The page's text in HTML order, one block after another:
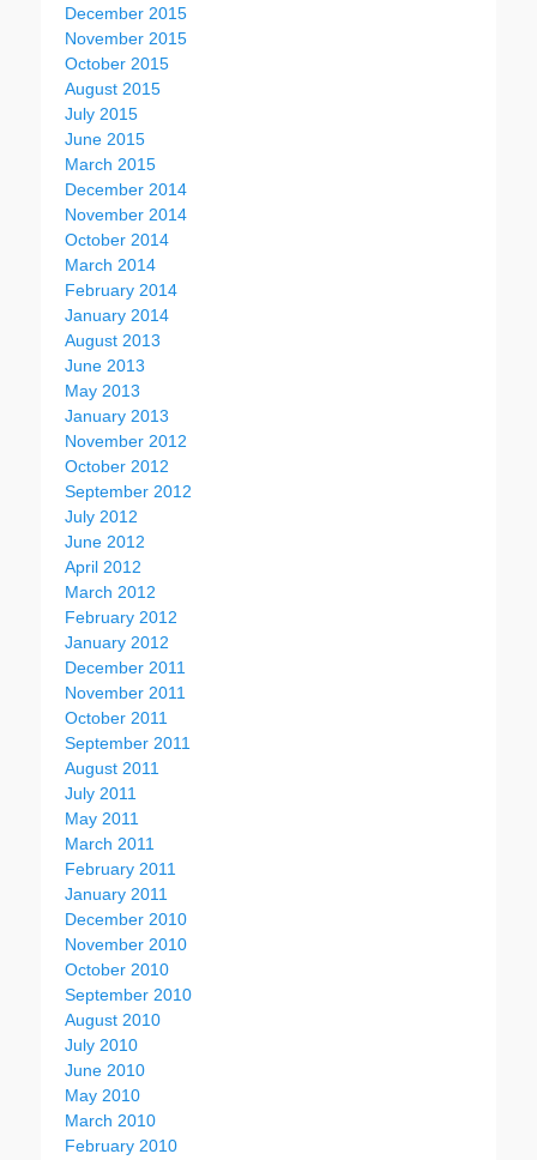
December 2015
November 2015
October 2015
August 2015
July 2015
June 2015
March 2015
December 2014
November 2014
October 2014
March 2014
February 2014
January 2014
August 2013
June 2013
May 2013
January 2013
November 2012
October 2012
September 2012
July 2012
June 2012
April 2012
March 2012
February 2012
January 2012
December 2011
November 2011
October 2011
September 2011
August 2011
July 2011
May 2011
March 2011
February 2011
January 2011
December 2010
November 2010
October 2010
September 2010
August 2010
July 2010
June 2010
May 2010
March 2010
February 2010